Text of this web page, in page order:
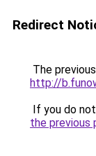
Redirect
The
http://
If you do
the previous